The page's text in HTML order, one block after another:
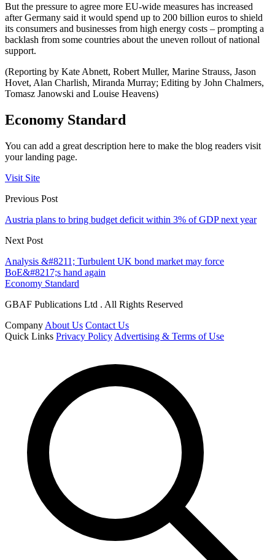
But the pressure to agree more EU-wide measures has increased
after Germany said it would spend up to 200 billion euros to shield
its consumers and businesses from high energy costs – prompting a
backlash from some countries about the uneven rollout of national
support.
(Reporting by Kate Abnett, Robert Muller, Marine Strauss, Jason
Hovet, Alan Charlish, Miranda Murray; Editing by John Chalmers,
Tomasz Janowski and Louise Heavens)
Economy Standard
You can add a great description here to make the blog readers visit
your landing page.
Visit Site
Previous Post
Austria plans to bring budget deficit within 3% of GDP next year
Next Post
Analysis &#8211; Turbulent UK bond market may force
BoE&#8217;s hand again
Economy Standard
GBAF Publications Ltd . All Rights Reserved
Company About Us Contact Us
Quick Links Privacy Policy Advertising & Terms of Use